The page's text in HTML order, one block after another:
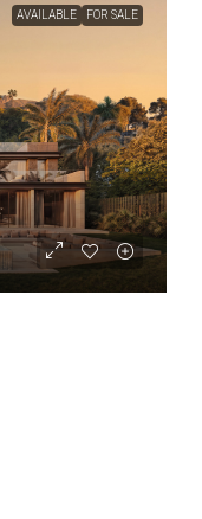
AVAILABLE FOR SALE